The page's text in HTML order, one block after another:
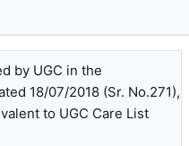
by UGC in the
18/07/2018 (Sr. No.271),
to UGC Care List